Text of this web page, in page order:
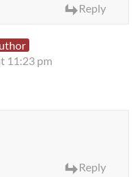
Reply
11:23 pm
Reply